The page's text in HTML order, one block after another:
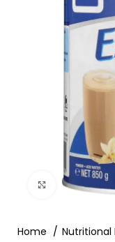
Click to
Home Nutritional